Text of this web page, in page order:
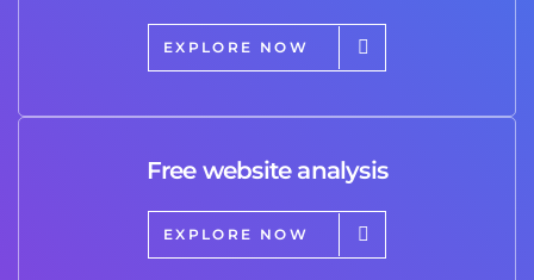
EXPLORE NOW
Free website analysis
EXPLORE NOW